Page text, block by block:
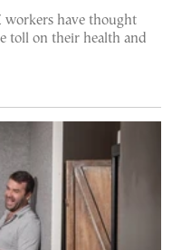
workers have thought
toll on their health and